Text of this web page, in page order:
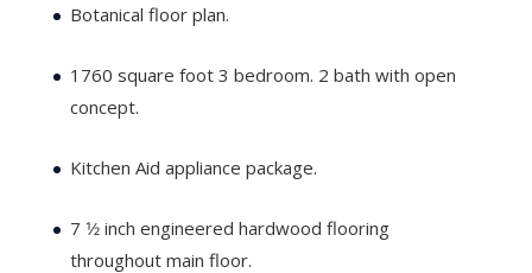
Botanical floor plan.
1760 square foot 3 bedroom. 2 bath with open
concept.
Kitchen Aid appliance package.
7 1⁄2 inch engineered hardwood flooring
throughout main floor.